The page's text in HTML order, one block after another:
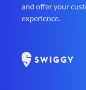
and offer your
experience.